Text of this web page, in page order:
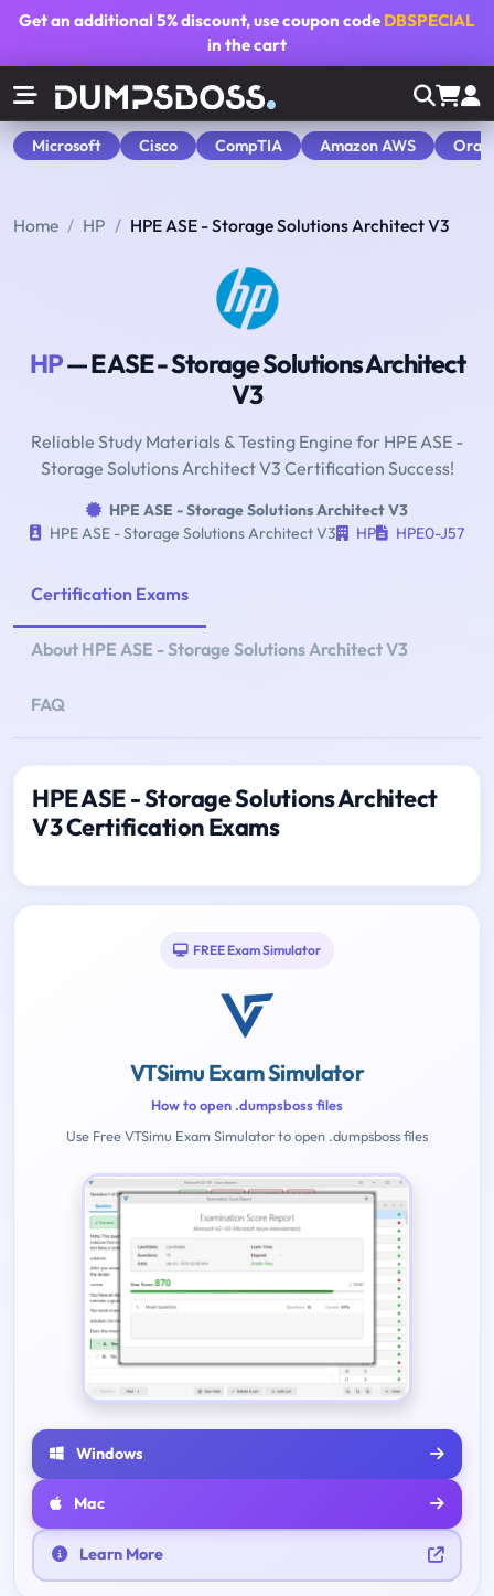
Get an additional5% discount, use coupon code DBSPECIAL
in the cart
Microsoft Cisco CompTIA Amazon AWS
Home HP HPE ASE - Storage Solutions Architect V3
HP— E ASE - Storage Solutions Architect
V3
Reliable Study Materials & Testing Engine for HPE ASE -
Storage Solutions Architect V3 Certification Success!
HPE ASE - Storage Solutions Architect V3
HPE ASE - Storage Solutions Architect V3
HP HPE0-J57
Certification Exams
About HPE ASE - Storage Solutions Architect V3
FAQ
HPE ASE - Storage Solutions Architect
V3 Certification Exams
FREE Exam Simulator
VTSimu Exam Simulator
How to open .dumpsboss files
Use Free VTSimu Exam Simulator to open .dumpsboss files
Windows
Mac
Learn More